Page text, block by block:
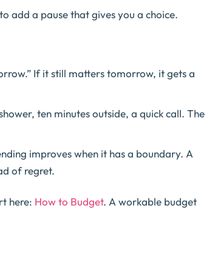
add a pause that gives you a choice.
If it still matters tomorrow, it gets a
ten minutes outside, a quick call. The
improves when it has a boundary. A
of regret.
here: How to Budget. A workable budget